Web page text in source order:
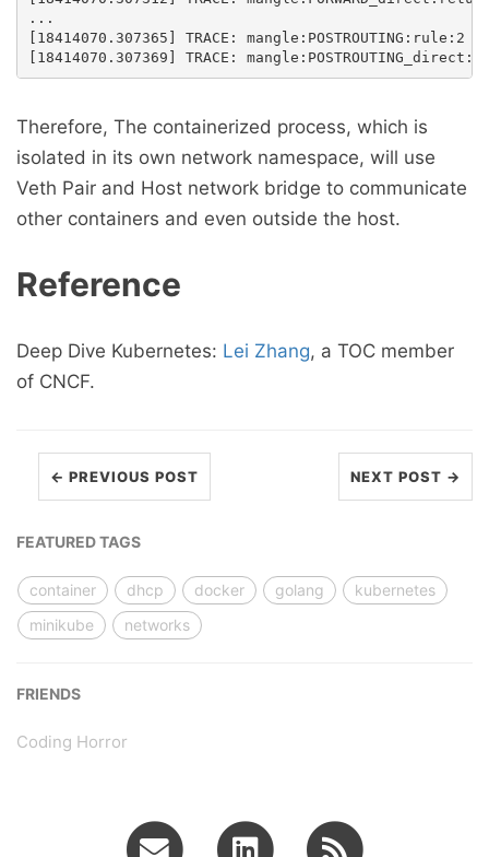
...
[18414070.307365] TRACE: mangle:POSTROUTING:rule:2
Therefore, The containerized process, which is
isolated in its own network namespace, will use
Veth Pair and Host network bridge to communicate
other containers and even outside the host.
Reference
Deep Dive Kubernetes: Lei Zhang, a TOC member
of CNCF.
← PREVIOUS POST NEXT POST →
FEATURED TAGS
container dhcp docker golang
kubernetes
minikube
networks
FRIENDS
Coding Horror